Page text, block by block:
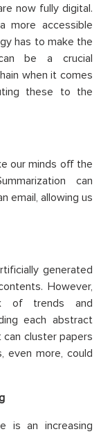
now fully digital.
more accessible
has to make the
can be a crucial
when it comes
these to the
our minds off the
can
email, allowing us
generated
However,
of trends and
each abstract
cluster papers
even more, could
is an increasing